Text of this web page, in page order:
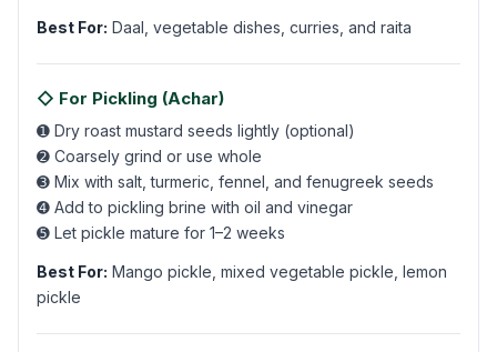
Best For: Daal, vegetable dishes, curries, and raita
◇ For Pickling (Achar)
➊ Dry roast mustard seeds lightly (optional)
➋ Coarsely grind or use whole
➌ Mix with salt, turmeric, fennel, and fenugreek seeds
➍ Add to pickling brine with oil and vinegar
➎ Let pickle mature for 1–2 weeks
Best For: Mango pickle, mixed vegetable pickle, lemon
pickle